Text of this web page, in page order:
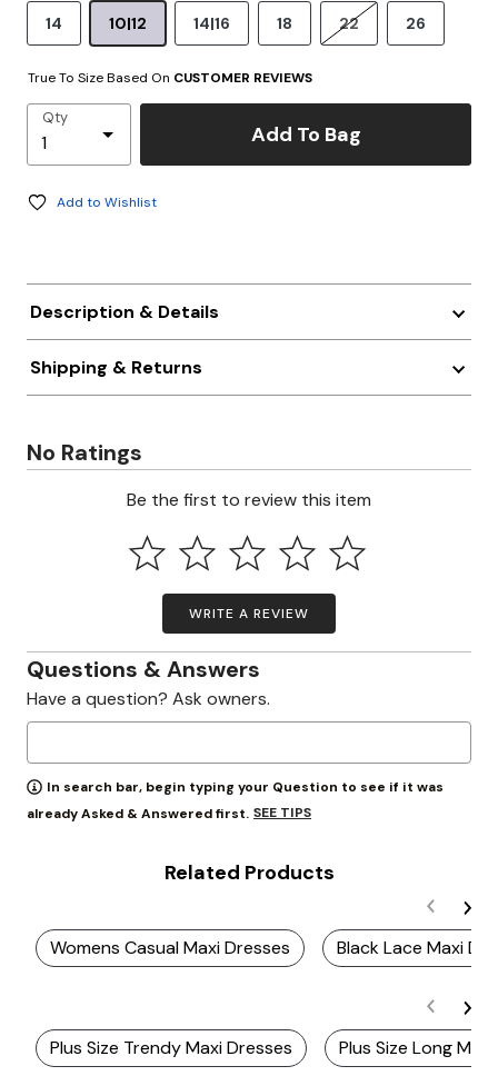
14 10|12 14|16 18 22 26
True To Size Based On CUSTOMER REVIEWS
Qty
Add To Bag
Add to Wishlist
Description & Details
Shipping & Returns
No Ratings
Be the first to review this item
WRITE A REVIEW
Questions & Answers
Have a question? Ask owners.
In search bar, begin typing your Question to see if it was
already Asked & Answered first. SEE TIPS
Related Products
Womens Casual Maxi Dresses Black Lace Maxi
Plus Size Trendy Maxi Dresses Plus Size Long